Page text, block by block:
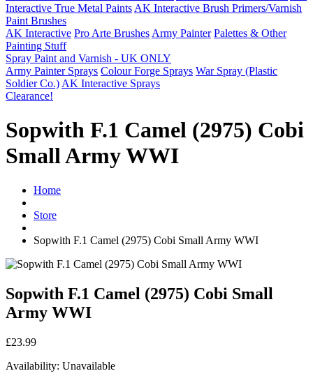
Interactive True Metal Paints AK Interactive Brush Primers/Varnish
Paint Brushes
AK Interactive Pro Arte Brushes Army Painter Palettes & Other
Painting Stuff
Spray Paint and Varnish - UK ONLY
Army Painter Sprays Colour Forge Sprays War Spray (Plastic
Soldier Co.) AK Interactive Sprays
Clearance!
Sopwith F.1 Camel (2975) Cobi
Small Army WWI
Home
Store
Sopwith F.1 Camel (2975) Cobi Small Army WWI
Sopwith F.1 Camel (2975) Cobi Small
Army WWI
£23.99
Availability: Unavailable